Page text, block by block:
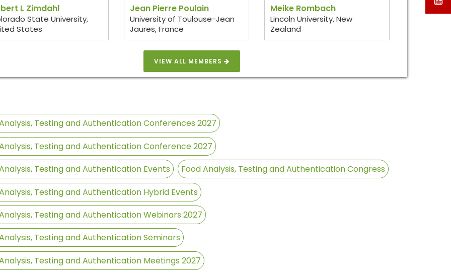
L Zimdahl
State University,
States
Jean Pierre Poulain
University of Toulouse-Jean
Jaures, France
Meike Rombach
Lincoln University, New
Zealand
VIEW ALL MEMBERS
Testing and Authentication Conferences 2027
Testing and Authentication Conference 2027
Testing and Authentication Events
Food Analysis, Testing and Authentication Congress
Testing and Authentication Hybrid Events
Testing and Authentication Webinars 2027
Testing and Authentication Seminars
Testing and Authentication Meetings 2027